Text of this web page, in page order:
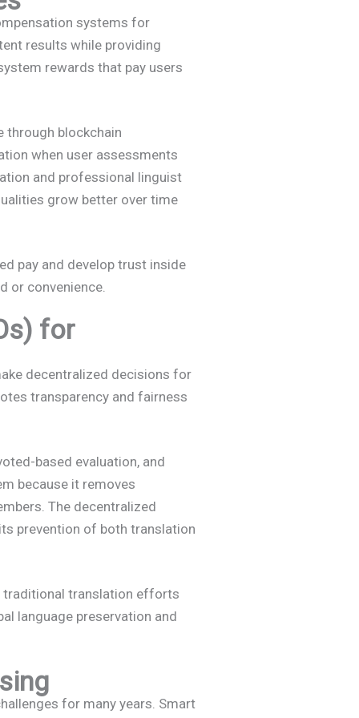
systems for
results while providing
rewards that pay users
through blockchain
when user assessments
and professional linguist
grow better over time
pay and develop trust inside
or convenience.
for
decentralized decisions for
transparency and fairness
based evaluation, and
because it removes
The decentralized
prevention of both translation
traditional translation efforts
language preservation and
for many years. Smart